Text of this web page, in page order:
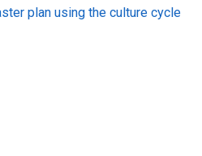
plan using the culture cycle